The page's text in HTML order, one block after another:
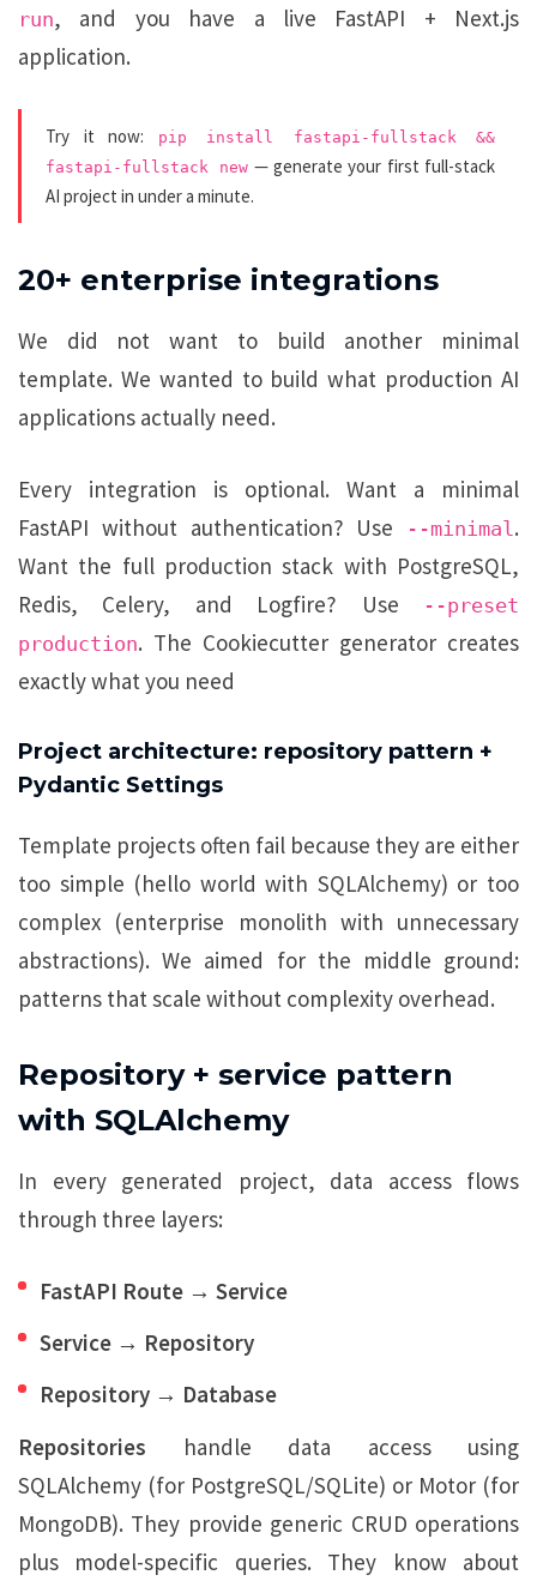
run, and you have a live FastAPI + Next.js
application.
Try it now:
pip install fastapi-fullstack &&
fastapi-fullstack new — generate your first full-stack
AI project in under a minute.
20+ enterprise integrations
We did not want to build another minimal
template. We wanted to build what production AI
applications actually need.
Every integration is optional. Want a minimal
FastAPI without authentication? Use
--minimal.
Want the full production stack with PostgreSQL,
Redis, Celery, and Logfire? Use
--preset
production. The Cookiecutter generator creates
exactly what you need
Project architecture: repository pattern +
Pydantic Settings
Template projects often fail because they are either
too simple (hello world with SQLAlchemy) or too
complex (enterprise monolith with unnecessary
abstractions). We aimed for the middle ground:
patterns that scale without complexity overhead.
Repository + service pattern
with SQLAlchemy
In every generated project, data access flows
through three layers:
FastAPI Route → Service
Service → Repository
Repository → Database
Repositories handle data access using
SQLAlchemy (for PostgreSQL/SQLite) or Motor (for
MongoDB). They provide generic CRUD operations
plus model-specific queries. They know about